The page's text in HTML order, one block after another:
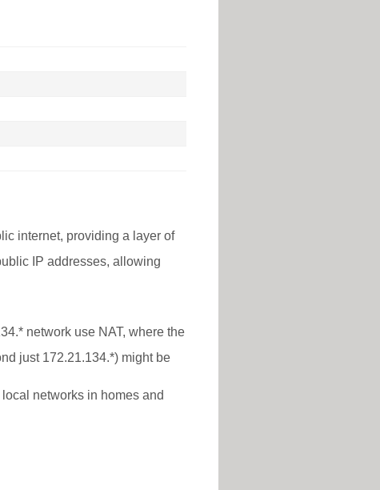
internet, providing a layer of
IP addresses, allowing
network use NAT, where the
just 172.21.134.*) might be
networks in homes and